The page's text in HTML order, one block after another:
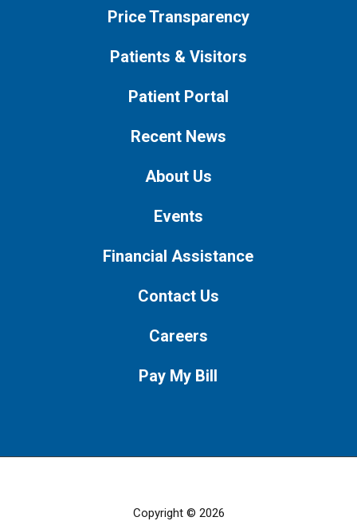
Price Transparency
Patients & Visitors
Patient Portal
Recent News
About Us
Events
Financial Assistance
Contact Us
Careers
Pay My Bill
Copyright © 2026